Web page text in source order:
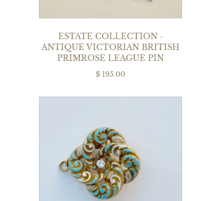
ESTATE COLLECTION -
ANTIQUE VICTORIAN BRITISH
PRIMROSE LEAGUE PIN
$ 195.00